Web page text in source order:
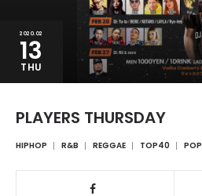
2020.02
13
THU
PLAYERS THURSDAY
HIPHOP R&B REGGAE TOP40 POP